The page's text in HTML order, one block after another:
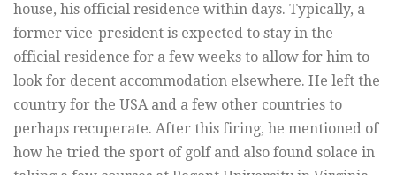
house, his official residence within days. Typically, a
former vice-president is expected to stay in the
official residence for a few weeks to allow for him to
look for decent accommodation elsewhere. He left the
country for the USA and a few other countries to
perhaps recuperate. After this firing, he mentioned of
how he tried the sport of golf and also found solace in